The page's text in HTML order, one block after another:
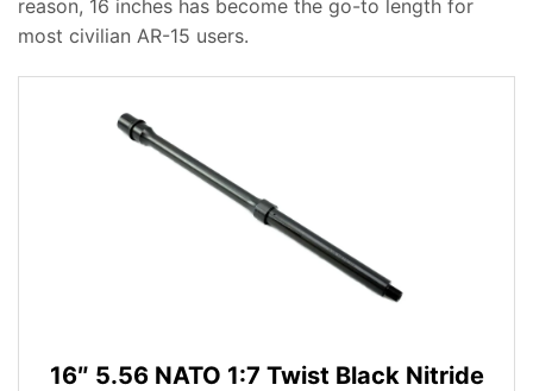
reason, 16 inches has become the go-to length for
most civilian AR-15 users.
16″ 5.56 NATO 1:7 Twist Black Nitride